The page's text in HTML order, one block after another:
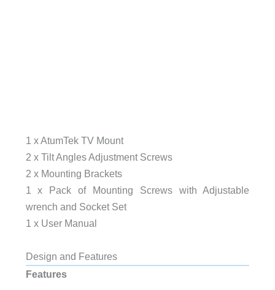
1 x AtumTek TV Mount
2 x Tilt Angles Adjustment Screws
2 x Mounting Brackets
1 x Pack of Mounting Screws with Adjustable
wrench and Socket Set
1 x User Manual
Design and Features
Features